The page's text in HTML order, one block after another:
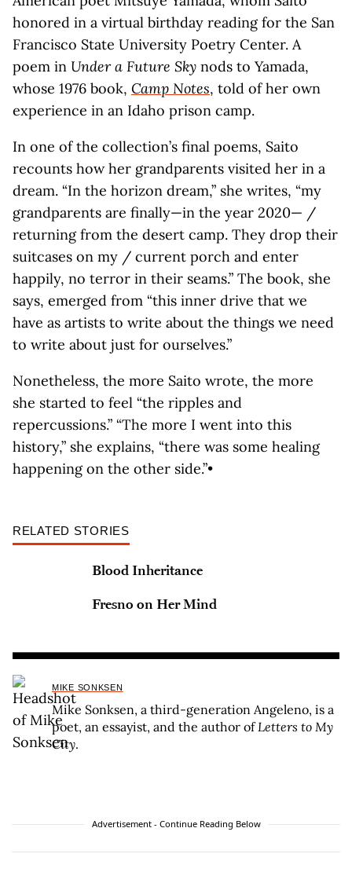
honored in a virtual birthday reading for the San
Francisco State University Poetry Center. A
poem in Under a Future Sky nods to Yamada,
whose 1976 book, Camp Notes, told of her own
experience in an Idaho prison camp.
In one of the collection’s final poems, Saito
recounts how her grandparents visited her in a
dream. “In the horizon dream,” she writes, “my
grandparents are finally—in the year 2020— /
returning from the desert camp. They drop their
suitcases on my / current porch and enter
happily, no terror in their seams.” The book, she
says, emerged from “this inner drive that we
have as artists to write about the things we need
to write about just for ourselves.”
Nonetheless, the more Saito wrote, the more
she started to feel “the ripples and
repercussions.” “The more I went into this
history,” she explains, “there was some healing
happening on the other side.”•
RELATED STORIES
Blood Inheritance
Fresno on Her Mind
MIKE SONKSEN
Mike Sonksen, a third-generation Angeleno, is a
poet, an essayist, and the author ofLetters to My
City.
Advertisement - Continue Reading Below